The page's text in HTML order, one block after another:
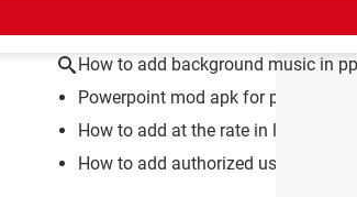
How to add background music in
Powerpoint mod apk for pc
How to add at the rate in laptop
How to add authorized user t mobile